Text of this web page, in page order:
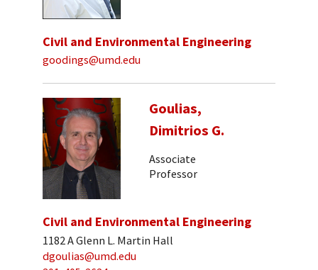
Civil and Environmental Engineering
goodings@umd.edu
Goulias,
Dimitrios G.
Associate
Professor
Civil and Environmental Engineering
1182 A Glenn L. Martin Hall
dgoulias@umd.edu